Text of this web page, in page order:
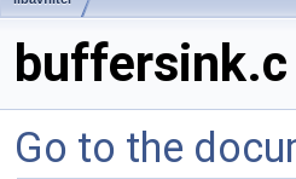
buffersink.c
Go to the